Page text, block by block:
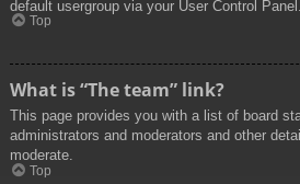
default usergroup via your User Control Panel.
Top
What is “The team” link?
This page provides you with a list of board
administrators and moderators and other
moderate.
Top